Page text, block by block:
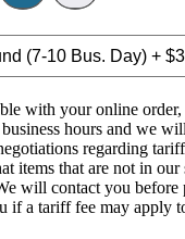
with your online order,
hours and we
regarding
items that are not in
will contact you before
if a tariff fee may apply